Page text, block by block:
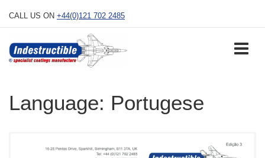
CALL US ON +44(0)121 702 2485
Language: Portugese